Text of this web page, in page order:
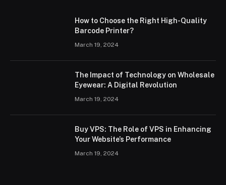
How to Choose the Right High-Quality
Barcode Printer?
March 19, 2024
The Impact of Technology on Wholesale
Eyewear: A Digital Revolution
March 19, 2024
Buy VPS: The Role of VPS in Enhancing
Your Website’s Performance
March 19, 2024